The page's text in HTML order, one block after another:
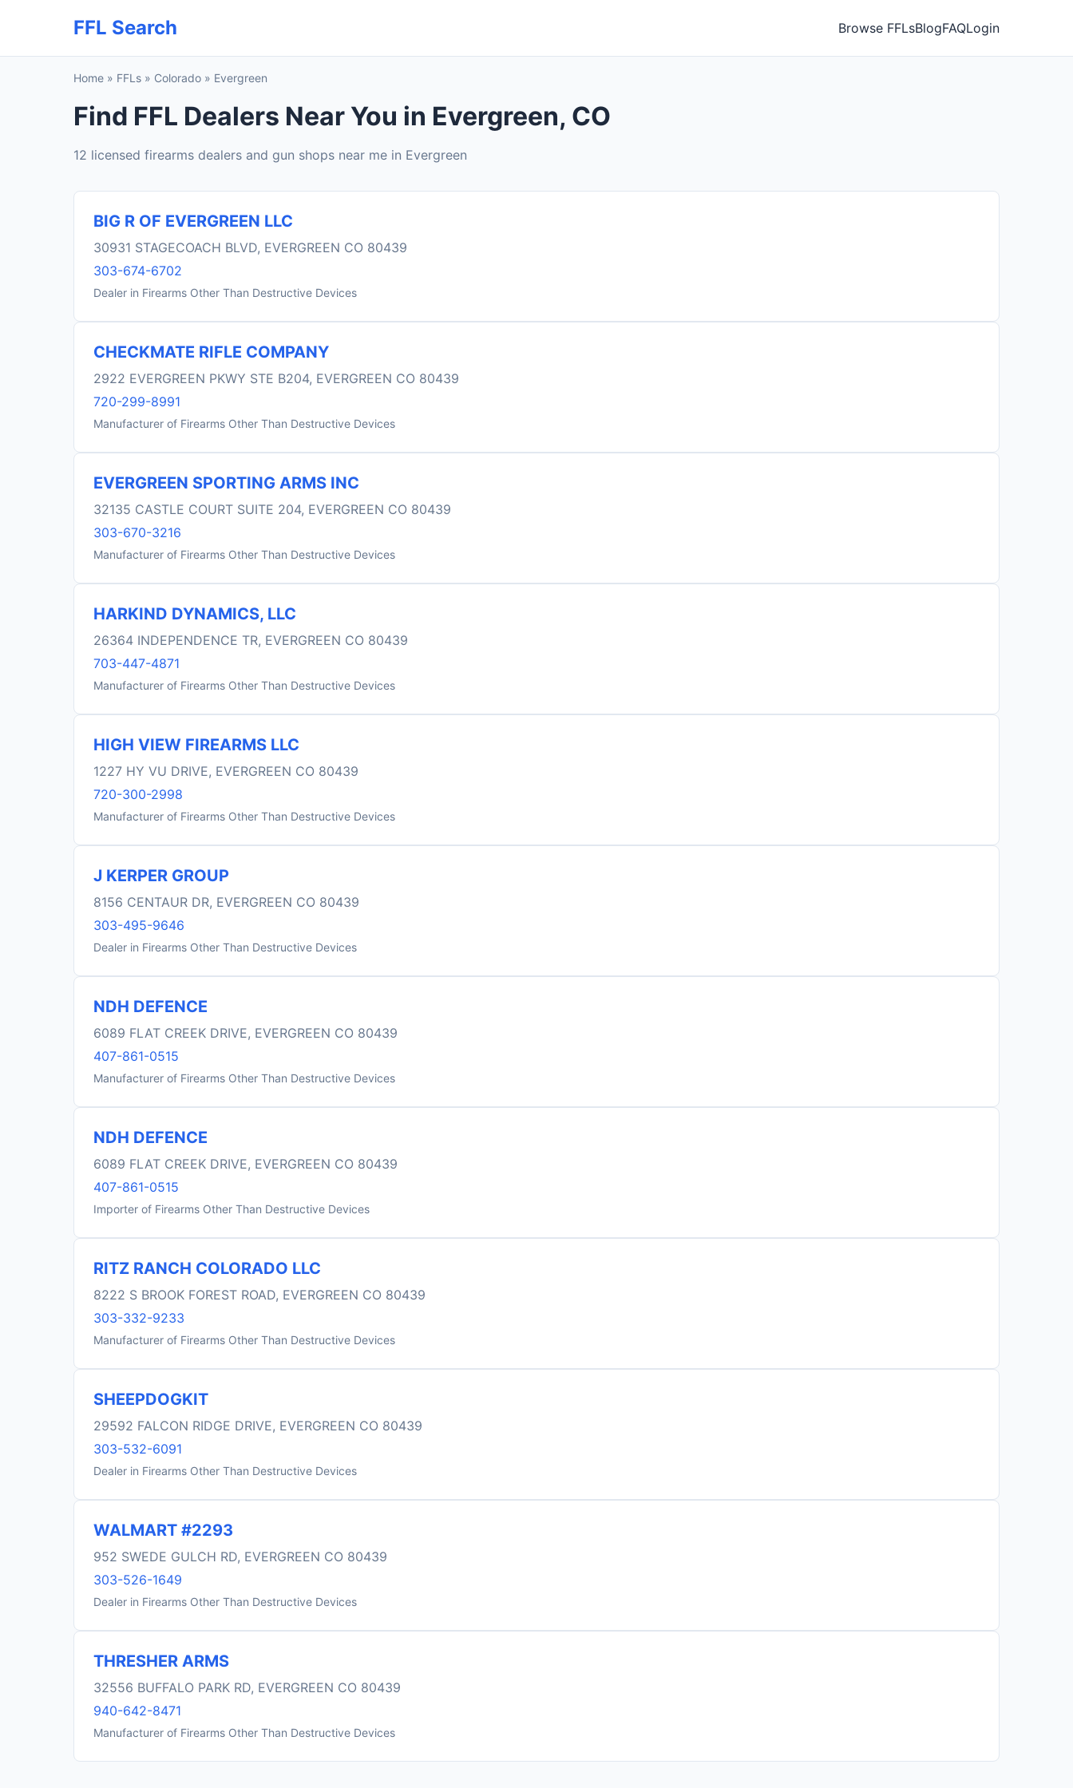
FFL Search Browse FFLsBlogFAQLogin
Home » FFLs » Colorado » Evergreen
Find FFL Dealers Near You in Evergreen, CO
12 licensed firearms dealers and gun shops near me in Evergreen
BIG R OF EVERGREEN LLC
30931 STAGECOACH BLVD, EVERGREEN CO 80439
303-674-6702
Dealer in Firearms Other Than Destructive Devices
CHECKMATE RIFLE COMPANY
2922 EVERGREEN PKWY STE B204, EVERGREEN CO 80439
720-299-8991
Manufacturer of Firearms Other Than Destructive Devices
EVERGREEN SPORTING ARMS INC
32135 CASTLE COURT SUITE 204, EVERGREEN CO 80439
303-670-3216
Manufacturer of Firearms Other Than Destructive Devices
HARKIND DYNAMICS, LLC
26364 INDEPENDENCE TR, EVERGREEN CO 80439
703-447-4871
Manufacturer of Firearms Other Than Destructive Devices
HIGH VIEW FIREARMS LLC
1227 HY VU DRIVE, EVERGREEN CO 80439
720-300-2998
Manufacturer of Firearms Other Than Destructive Devices
J KERPER GROUP
8156 CENTAUR DR, EVERGREEN CO 80439
303-495-9646
Dealer in Firearms Other Than Destructive Devices
NDH DEFENCE
6089 FLAT CREEK DRIVE, EVERGREEN CO 80439
407-861-0515
Manufacturer of Firearms Other Than Destructive Devices
NDH DEFENCE
6089 FLAT CREEK DRIVE, EVERGREEN CO 80439
407-861-0515
Importer of Firearms Other Than Destructive Devices
RITZ RANCH COLORADO LLC
8222 S BROOK FOREST ROAD, EVERGREEN CO 80439
303-332-9233
Manufacturer of Firearms Other Than Destructive Devices
SHEEPDOGKIT
29592 FALCON RIDGE DRIVE, EVERGREEN CO 80439
303-532-6091
Dealer in Firearms Other Than Destructive Devices
WALMART #2293
952 SWEDE GULCH RD, EVERGREEN CO 80439
303-526-1649
Dealer in Firearms Other Than Destructive Devices
THRESHER ARMS
32556 BUFFALO PARK RD, EVERGREEN CO 80439
940-642-8471
Manufacturer of Firearms Other Than Destructive Devices